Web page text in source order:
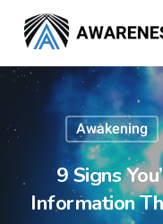
main
Awakening
9 Signs
Information